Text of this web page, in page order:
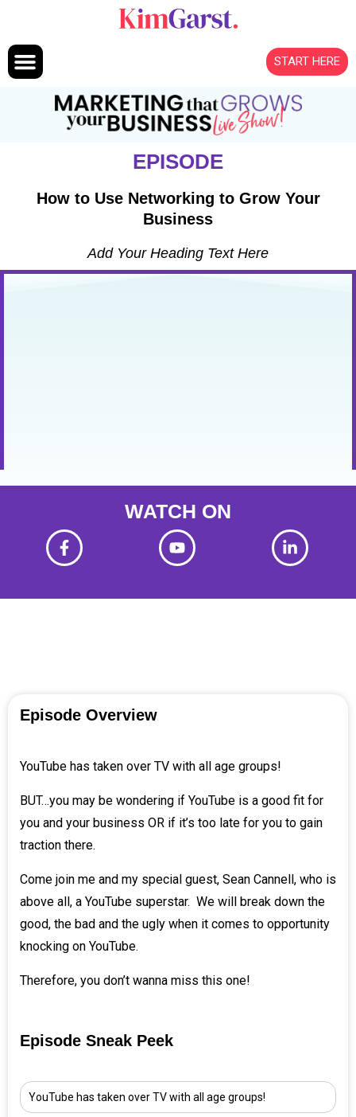
START HERE
EPISODE
How to Use Networking to Grow Your
Business
Add Your Heading Text Here
WATCH ON
Episode Overview
YouTube has taken over TV with all age groups!
BUT…you may be wondering if YouTube is a good fit for
you and your business OR if it’s too late for you to gain
traction there.
Come join me and my special guest, Sean Cannell, who is
above all, a YouTube superstar. We will break down the
good, the bad and the ugly when it comes to opportunity
knocking on YouTube.
Therefore, you don’t wanna miss this one!
Episode Sneak Peek
YouTube has taken over TV with all age groups!